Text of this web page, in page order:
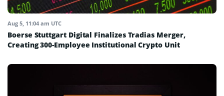
Aug 5, 11:04 am UTC
Boerse Stuttgart Digital Finalizes Tradias Merger,
Creating 300-Employee Institutional Crypto Unit